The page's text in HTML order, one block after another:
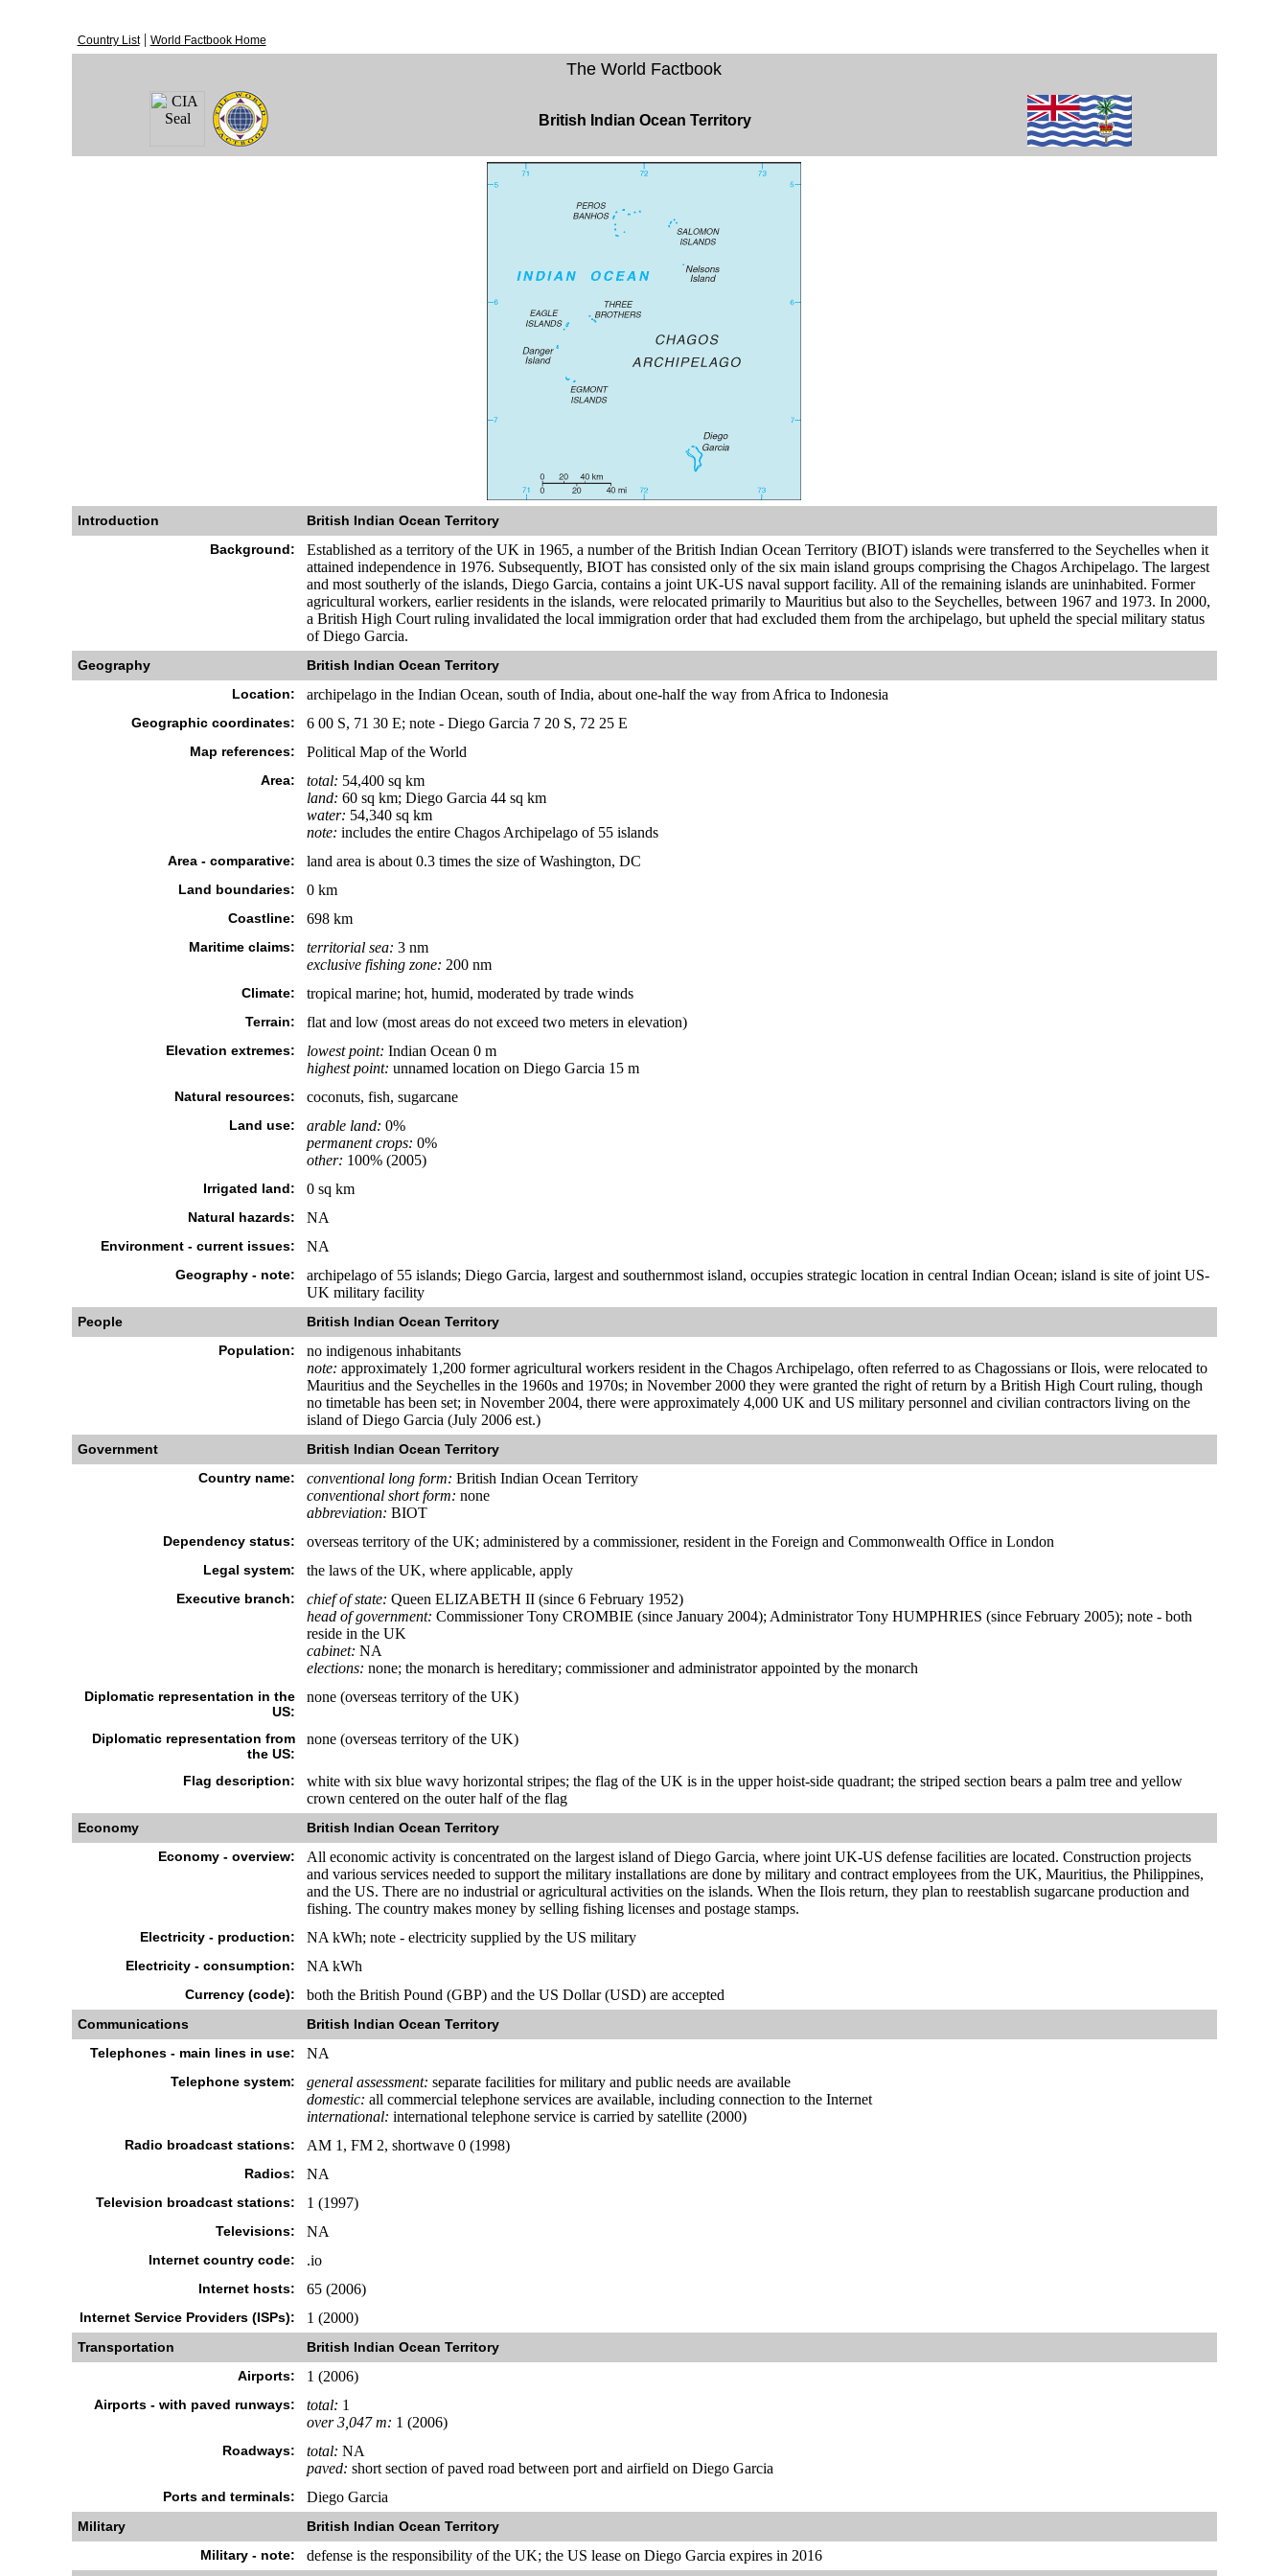
Country List| World Factbook Home
The World Factbook
British Indian Ocean Territory
Introduction
British Indian Ocean Territory
Background:
Established as a territory of the UK in 1965, a number of the British Indian Ocean Territory (BIOT) islands were transferred to the Seychelles when it
attained independence in 1976. Subsequently, BIOT has consisted only of the six main island groups comprising the Chagos Archipelago. The largest
and most southerly of the islands, Diego Garcia, contains a joint UK-US naval support facility. All of the remaining islands are uninhabited. Former
agricultural workers, earlier residents in the islands, were relocated primarily to Mauritius but also to the Seychelles, between 1967 and 1973. In 2000,
a British High Court ruling invalidated the local immigration order that had excluded them from the archipelago, but upheld the special military status
of Diego Garcia.
Geography
British Indian Ocean Territory
Location:
archipelago in the Indian Ocean, south of India, about one-half the way from Africa to Indonesia
Geographic coordinates: 6 00 S, 71 30 E; note - Diego Garcia 7 20 S, 72 25 E
Map references: Political Map of the World
Area: total: 54,400 sq km
land: 60 sq km; Diego Garcia 44 sq km
water: 54,340 sq km
note: includes the entire Chagos Archipelago of 55 islands
Area - comparative: land area is about 0.3 times the size of Washington, DC
Land boundaries: 0 km
Coastline: 698 km
Maritime claims: territorial sea: 3 nm
exclusive fishing zone: 200 nm
Climate: tropical marine; hot, humid, moderated by trade winds
Terrain: flat and low (most areas do not exceed two meters in elevation)
Elevation extremes: lowest point: Indian Ocean 0 m
highest point: unnamed location on Diego Garcia 15 m
Natural resources: coconuts, fish, sugarcane
Land use: arable land: 0%
permanent crops: 0%
other: 100% (2005)
Irrigated land: 0 sq km
Natural hazards: NA
Environment - current issues: NA
Geography - note:
archipelago of 55 islands; Diego Garcia, largest and southernmost island, occupies strategic location in central Indian Ocean; island is site of joint US-
UK military facility
People
British Indian Ocean Territory
Population:
no indigenous inhabitants
note: approximately 1,200 former agricultural workers resident in the Chagos Archipelago, often referred to as Chagossians or Ilois, were relocated to
Mauritius and the Seychelles in the 1960s and 1970s; in November 2000 they were granted the right of return by a British High Court ruling, though
no timetable has been set; in November 2004, there were approximately 4,000 UK and US military personnel and civilian contractors living on the
island of Diego Garcia (July 2006 est.)
Government
British Indian Ocean Territory
Country name:
conventional long form: British Indian Ocean Territory
conventional short form: none
abbreviation: BIOT
Dependency status: overseas territory of the UK; administered by a commissioner, resident in the Foreign and Commonwealth Office in London
Legal system: the laws of the UK, where applicable, apply
Executive branch: chief of state: Queen ELIZABETH II (since 6 February 1952)
head of government: Commissioner Tony CROMBIE (since January 2004); Administrator Tony HUMPHRIES (since February 2005); note - both
reside in the UK
cabinet: NA
elections: none; the monarch is hereditary; commissioner and administrator appointed by the monarch
Diplomatic representation in the
US:
none (overseas territory of the UK)
Diplomatic representation from
the US:
none (overseas territory of the UK)
Flag description:
white with six blue wavy horizontal stripes; the flag of the UK is in the upper hoist-side quadrant; the striped section bears a palm tree and yellow
crown centered on the outer half of the flag
Economy
British Indian Ocean Territory
Economy - overview:
All economic activity is concentrated on the largest island of Diego Garcia, where joint UK-US defense facilities are located. Construction projects
and various services needed to support the military installations are done by military and contract employees from the UK, Mauritius, the Philippines,
and the US. There are no industrial or agricultural activities on the islands. When the Ilois return, they plan to reestablish sugarcane production and
fishing. The country makes money by selling fishing licenses and postage stamps.
Electricity - production: NA kWh; note - electricity supplied by the US military
Electricity - consumption: NA kWh
Currency (code): both the British Pound (GBP) and the US Dollar (USD) are accepted
Communications
British Indian Ocean Territory
Telephones - main lines in use:
NA
Telephone system: general assessment: separate facilities for military and public needs are available
domestic: all commercial telephone services are available, including connection to the Internet
international: international telephone service is carried by satellite (2000)
Radio broadcast stations: AM 1, FM 2, shortwave 0 (1998)
Radios: NA
Television broadcast stations: 1 (1997)
Televisions: NA
Internet country code: .io
Internet hosts: 65 (2006)
Internet Service Providers (ISPs): 1 (2000)
Transportation
British Indian Ocean Territory
Airports:
1 (2006)
Airports - with paved runways: total: 1
over 3,047 m: 1 (2006)
Roadways: total: NA
paved: short section of paved road between port and airfield on Diego Garcia
Ports and terminals: Diego Garcia
Military
British Indian Ocean Territory
Military - note:
defense is the responsibility of the UK; the US lease on Diego Garcia expires in 2016